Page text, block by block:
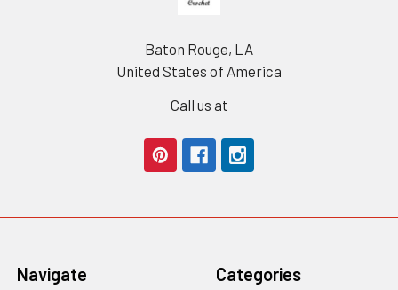
Baton Rouge, LA
United States of America
Call us at
Navigate Categories